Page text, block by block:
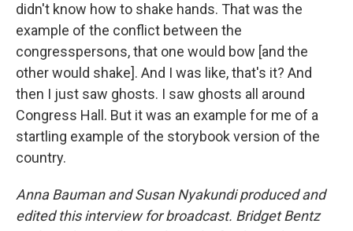
didn't know how to shake hands. That was the
example of the conflict between the
congresspersons, that one would bow [and the
other would shake]. And I was like, that's it? And
then I just saw ghosts. I saw ghosts all around
Congress Hall. But it was an example for me of a
startling example of the storybook version of the
country.
Anna Bauman and Susan Nyakundi produced and
edited this interview for broadcast. Bridget Bentz